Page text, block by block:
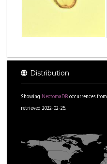
Distribution
Showing NeotomaDBoccurrences from
retrieved 2022-02-25.